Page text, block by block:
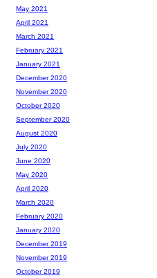
May 2021
April 2021
March 2021
February 2021
January 2021
December 2020
November 2020
October 2020
September 2020
August 2020
July 2020
June 2020
May 2020
April 2020
March 2020
February 2020
January 2020
December 2019
November 2019
October 2019